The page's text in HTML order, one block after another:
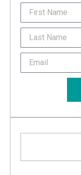
FirstName
Last
Name
Email